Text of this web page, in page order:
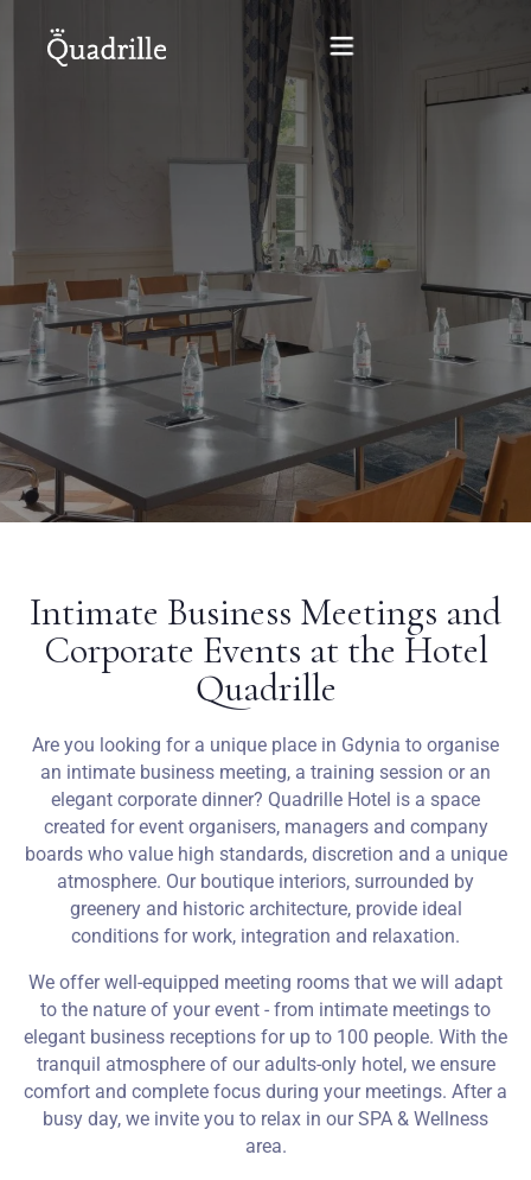
Home
Hotel adults only
Rooms
Offers
SPA
The White Rabbit Restaurant
Contact
Intimate Business Meetings and
Corporate Events at the Hotel
Quadrille
Are you looking for a unique place in Gdynia to organise
an intimate business meeting, a training session or an
elegant corporate dinner? Quadrille Hotel is a space
created for event organisers, managers and company
boards who value high standards, discretion and a unique
atmosphere. Our boutique interiors, surrounded by
greenery and historic architecture, provide ideal
conditions for work, integration and relaxation.
We offer well-equipped meeting rooms that we will adapt
to the nature of your event - from intimate meetings to
elegant business receptions for up to 100 people. With the
tranquil atmosphere of our adults-only hotel, we ensure
comfort and complete focus during your meetings. After a
busy day, we invite you to relax in our SPA & Wellness
area.